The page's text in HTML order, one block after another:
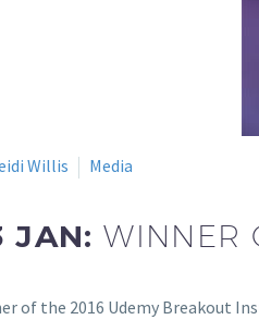
Willis Media
JAN:WINNER
of the 2016 Udemy Breakout